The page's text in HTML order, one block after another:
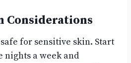
Considerations
for sensitive skin. Start
a week and